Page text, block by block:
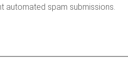
automated spam submissions.